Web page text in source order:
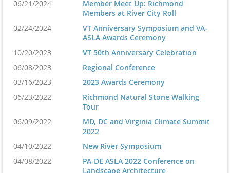
06/21/2024
Member Meet Up: Richmond
Members at River City Roll
02/24/2024
VT Anniversary Symposium and VA-
ASLA Awards Ceremony
10/20/2023
VT 50th Anniversary Celebration
06/08/2023
Regional Conference
03/16/2023
2023 Awards Ceremony
06/23/2022
Richmond Natural Stone Walking
Tour
06/09/2022
MD, DC and Virginia Climate Summit
2022
04/10/2022
New River Symposium
04/08/2022
PA-DE ASLA 2022 Conference on
Landscape Architecture